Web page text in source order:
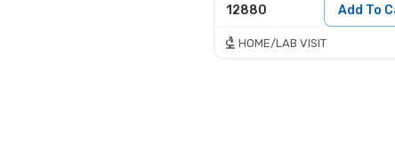
12880 Add To
HOME/LAB VISIT